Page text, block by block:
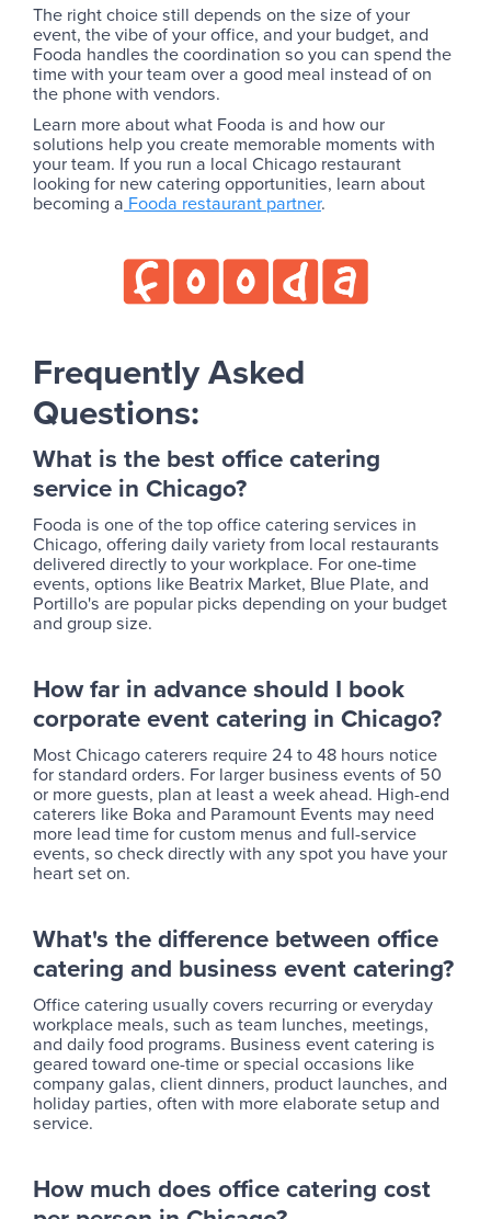
The right choice still depends on the size of your
event, the vibe of your office, and your budget, and
Fooda handles the coordination so you can spend the
time with your team over a good meal instead of on
the phone with vendors.
Learn more about what Fooda is and how our
solutions help you create memorable moments with
your team. If you run a local Chicago restaurant
looking for new catering opportunities, learn about
becoming a Fooda restaurant partner.
Frequently Asked
Questions:
What is the best office catering
service in Chicago?
Fooda is one of the top office catering services in
Chicago, offering daily variety from local restaurants
delivered directly to your workplace. For one-time
events, options like Beatrix Market, Blue Plate, and
Portillo's are popular picks depending on your budget
and group size.
How far in advance should I book
corporate event catering in Chicago?
Most Chicago caterers require 24 to 48 hours notice
for standard orders. For larger business events of 50
or more guests, plan at least a week ahead. High-end
caterers like Boka and Paramount Events may need
more lead time for custom menus and full-service
events, so check directly with any spot you have your
heart set on.
What's the difference between office
catering and business event catering?
Office catering usually covers recurring or everyday
workplace meals, such as team lunches, meetings,
and daily food programs. Business event catering is
geared toward one-time or special occasions like
company galas, client dinners, product launches, and
holiday parties, often with more elaborate setup and
service.
How much does office catering cost